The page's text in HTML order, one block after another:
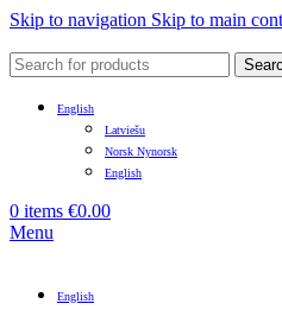
Skip to navigation Skip to main
English
Latviešu
Norsk Nynorsk
English
0 items €0.00
Menu
English